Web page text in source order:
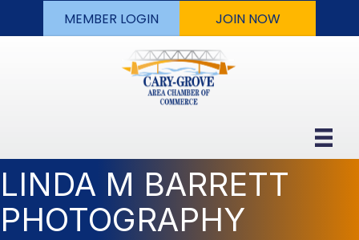
MEMBER LOGIN JOIN NOW
LINDA M BARRETT
PHOTOGRAPHY